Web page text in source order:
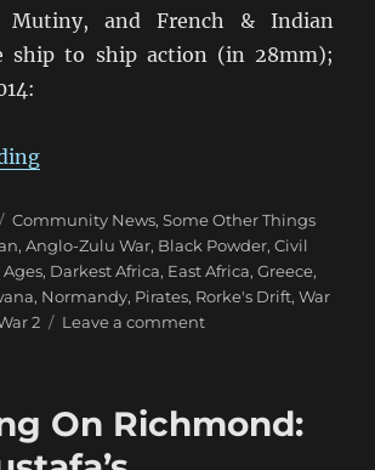
Mutiny, and French & Indian
ship to ship action (in 28mm);
“Wargame Holidays 2014”
Categories
Community News,Some Other Things
,Anglo-Zulu War, Black Powder,Civil
, Darkest Africa, East Africa,Greece,
, Normandy, Pirates, Rorke's Drift,War
2 Leave a commenton
On Richmond: